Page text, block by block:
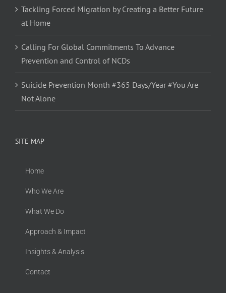
Tackling Forced Migration by Creating a Better Future
at Home
Calling For Global Commitments To Advance
Prevention and Control of NCDs
Suicide Prevention Month #365 Days/Year #You Are
Not Alone
SITE MAP
Home
Who We Are
What We Do
Approach & Impact
Insights & Analysis
Contact